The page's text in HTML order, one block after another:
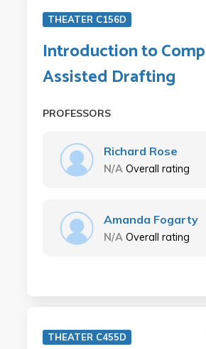
THEATER C156D
Introduction to
Assisted Drafting
PROFESSORS
Richard Rose
N/A Overall rating
Amanda Fogarty
N/A Overall rating
THEATER C455D